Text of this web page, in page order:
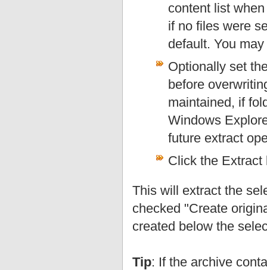
content list
if no files were
default. You
Optionally set
before
maintained, if
Windows
future extract
Click the Extract
This will extract the
checked "Create
created below the
Tip: If the archive